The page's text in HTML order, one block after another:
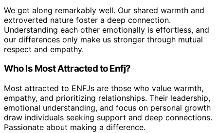
We get along remarkably well. Our shared warmth and
extroverted nature foster a deep connection.
Understanding each other emotionally is effortless, and
our differences only make us stronger through mutual
respect and empathy.
Who Is Most Attracted to Enfj?
Most attracted to ENFJs are those who value warmth,
empathy, and prioritizing relationships. Their leadership,
emotional understanding, and focus on personal growth
draw individuals seeking support and deep connections.
Passionate about making a difference.